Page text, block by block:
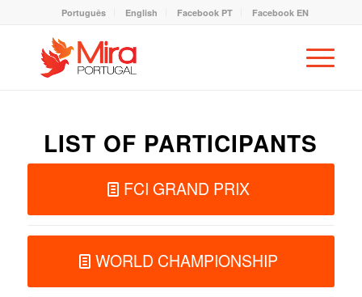
Português English Facebook PT Facebook EN
LIST OF PARTICIPANTS
FCI GRAND PRIX
WORLD CHAMPIONSHIP